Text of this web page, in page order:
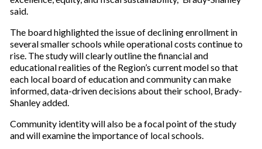
said.
The board highlighted the issue of declining enrollment in
several smaller schools while operational costs continue to
rise. The study will clearly outline the financial and
educational realities of the Region’s current model so that
each local board of education and community can make
informed, data-driven decisions about their school, Brady-
Shanley added.
Community identity will also be a focal point of the study
and will examine the importance of local schools.